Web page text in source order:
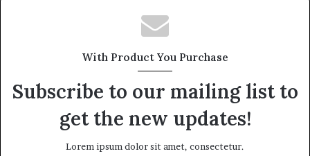
With Product You Purchase
Subscribe to our mailing list to
get the new updates!
Lorem ipsum dolor sit amet, consectetur.